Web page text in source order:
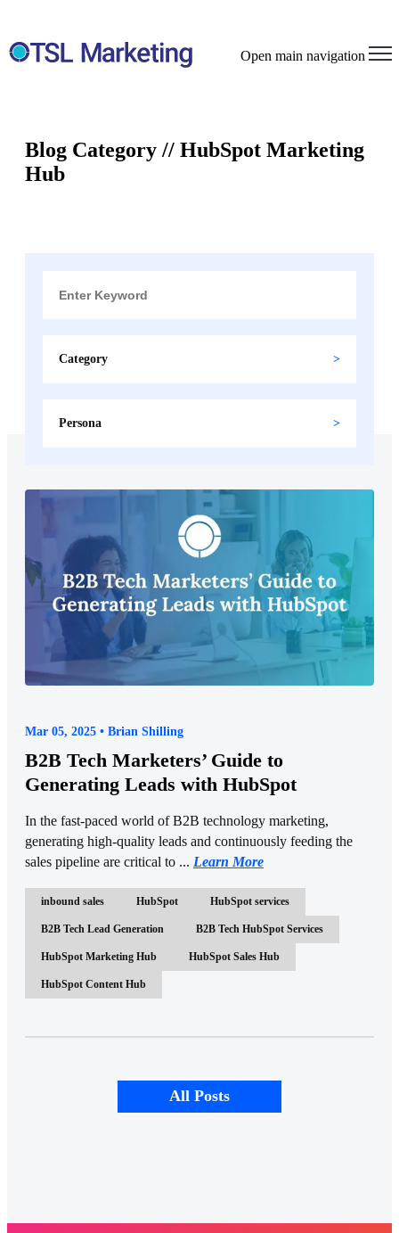
Open main navigation
Blog Category // HubSpot Marketing
Hub
Category
Persona
Mar 05, 2025 • Brian Shilling
B2B Tech Marketers’ Guide to
Generating Leads with HubSpot
In the fast-paced world of B2B technology marketing,
generating high-quality leads and continuously feeding the
sales pipeline are critical to ... Learn More
inbound sales HubSpot HubSpot services
B2B Tech Lead Generation B2B Tech HubSpot Services
HubSpot Marketing Hub HubSpot Sales Hub
HubSpot Content Hub
All Posts